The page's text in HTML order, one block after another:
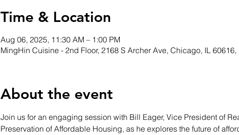
Time & Location
Aug 06, 2025, 11:30 AM – 1:00 PM
MingHin Cuisine - 2nd Floor, 2168 S Archer Ave, Chicago, IL 60616,
About the event
Join us for an engaging session with Bill Eager, Vice President of
Preservation of Affordable Housing, as he explores the future of